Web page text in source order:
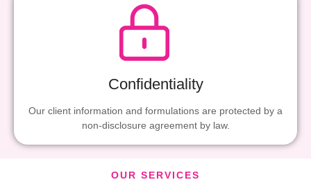
Confidentiality
Our client information and formulations are protected by a
non-disclosure agreement by law.
OUR SERVICES